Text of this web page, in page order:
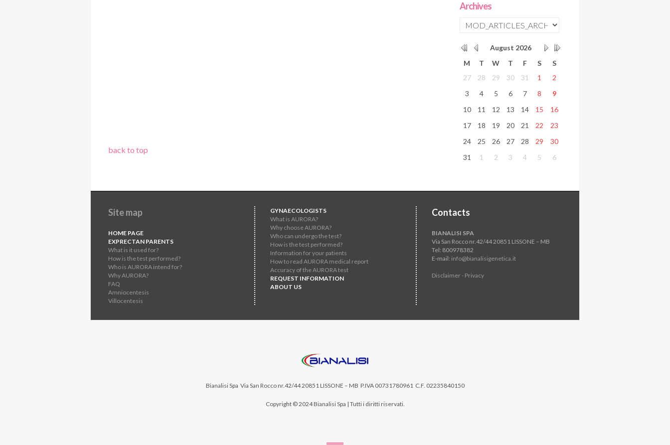
back to top
Archives
August 2026
M
T W T F S
S
27
28 29 30 31 1
2
3
4 5 6 7 8
9
10
11 12 13 14 15
16
17
18 19 20 21 22
23
24
25 26 27 28 29
30
31
1 2 3 4 5 6
Site map
HOME PAGE
EXPRECTAN PARENTS
What is it used for?
How is the test performed?
Who is AURORA intend for?
Why AURORA?
FAQ
Amniocentesis
Villocentesis
GYNAECOLOGISTS
What is AURORA?
Why choose AURORA?
Who can undergo the test?
How is the test performed?
Information for your patients
How to read AURORA medical report
Accuracy of the AURORA test
REQUEST INFORMATION
ABOUT US
Contacts
BIANALISI SPA
Via San Rocco nr.42/44 20851 LISSONE – MB
Tel: 800978382
E-mail: info@bianalisigenetica.it
Disclaimer - Privacy
Bianalisi Spa Via San Rocco nr.42/44 20851 LISSONE – MB P.IVA 00731780961 C.F. 02235840150
Copyright © 2024 Bianalisi Spa | Tutti i diritti riservati.